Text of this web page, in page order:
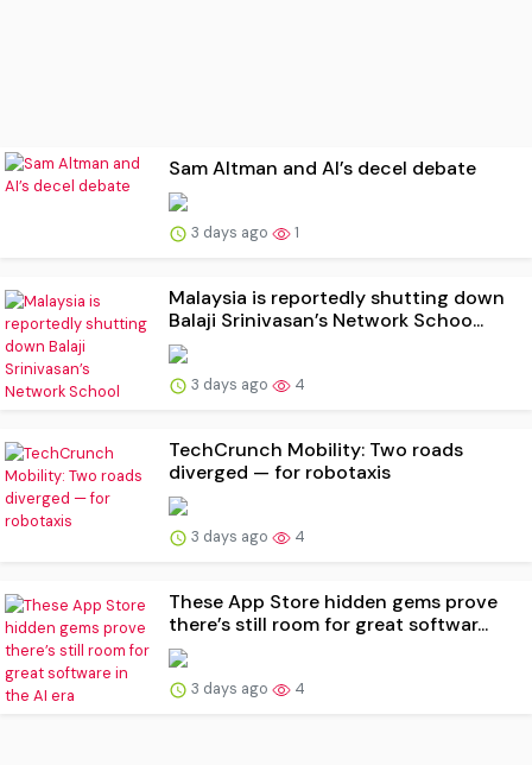
Sam Altman and AI’s decel debate
3 days ago 1
Malaysia is reportedly shutting down
Balaji Srinivasan’s Network Schoo...
3 days ago 4
TechCrunch Mobility: Two roads
diverged — for robotaxis
3 days ago 4
These App Store hidden gems prove
there’s still room for great softwar...
3 days ago 4